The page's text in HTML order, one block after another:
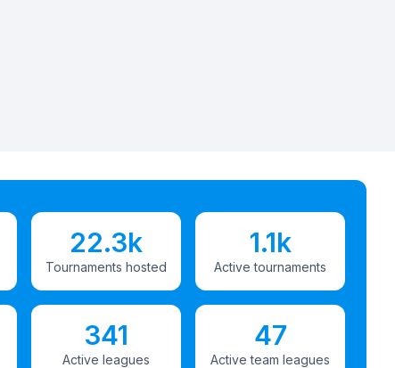
22.3k
Tournaments hosted
1.1k
Active tournaments
341
Active leagues
47
Active team leagues